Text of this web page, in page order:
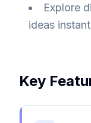
Explore
ideas
Key